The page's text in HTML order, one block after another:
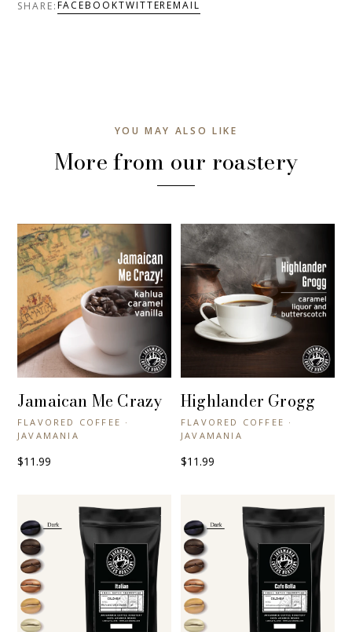
SHARE:FACEBOOKTWITTEREMAIL
YOU MAY ALSO LIKE
More from our roastery
+ QUICK VIEW
Jamaican Me Crazy
FLAVORED COFFEE ·
JAVAMANIA
$11.99
+ QUICK VIEW
Highlander Grogg
FLAVORED COFFEE ·
JAVAMANIA
$11.99